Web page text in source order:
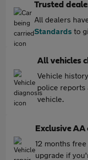
Trusted
All dealers
Standards to
All vehicles
Vehicle
police reports
vehicle.
Exclusive
12 months
upgrade if